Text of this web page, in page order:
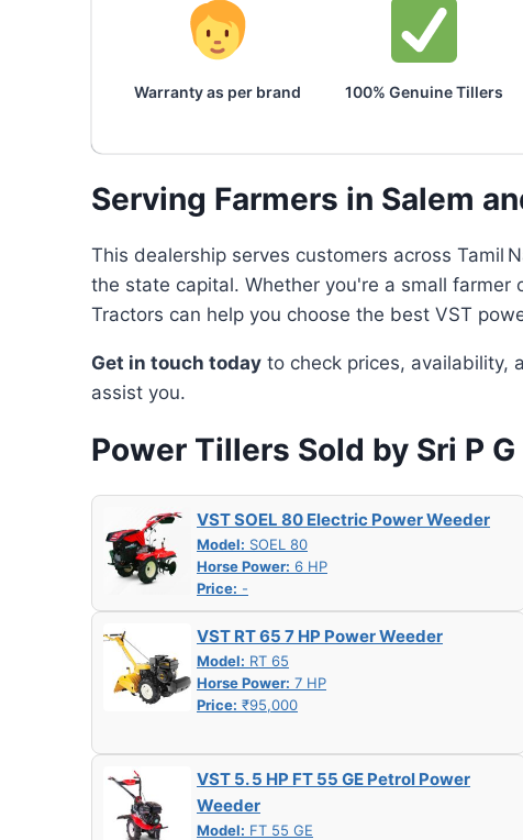
Warranty as per brand 100% Genuine Tillers
Serving Farmers in Salem
This dealership serves customers across Tamil
the state capital. Whether you're a small farmer
Tractors can help you choose the best VST
Get in touch today to check prices, availability,
assist you.
Power Tillers Sold by Sri P
VST SOEL 80 Electric Power Weeder
Model: SOEL 80
Horse Power: 6 HP
Price: -
VST RT 65 7 HP Power Weeder
Model: RT 65
Horse Power: 7 HP
Price: ₹95,000
VST 5. 5 HP FT 55 GE Petrol Power
Weeder
Model: FT 55 GE